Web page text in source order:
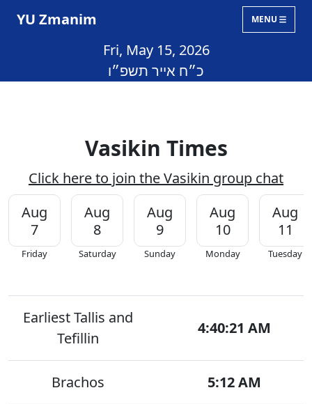
YU Zmanim MENU
Fri, May 15, 2026
כ״ח אייר תשפ״ו
Vasikin Times
Click here to join the Vasikin group chat
Aug
7
Friday
Aug
8
Saturday
Aug
9
Sunday
Aug
10
Monday
Aug
11
Tuesday
Earliest Tallis and
Tefillin
4:40:21 AM
Brachos 5:12 AM